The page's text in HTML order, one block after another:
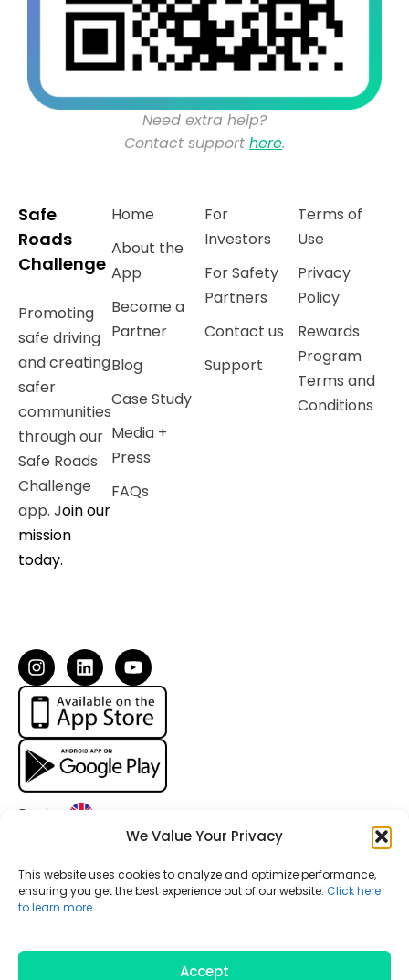
We Value Your Privacy
This website uses cookies to analyze and optimize performance,
ensuring you get the best experience out of our website. Click here
to learn more.
Accept
Need extra help?
Contact support here.
Safe
Roads
Challenge
Promoting
safe driving
and creating
safer
communities
through our
Safe Roads
Challenge
app. Join our
mission
today.
Home
About the
App
Become a
Partner
Blog
Case Study
Media +
Press
FAQs
For
Investors
For Safety
Partners
Contact us
Support
Terms of
Use
Privacy
Policy
Rewards
Program
Terms and
Conditions
I
n
s
a
g
r
a
m
L
i
n
k
e
d
i
n
Y
o
u
t
u
b
e
Region:
Your personal information is private and secure. Driving
data like speed and handling are instantly anonymized.
Our goal is to improve community safety while protecting
© 2024 Medidas Digital, Inc. All Rights Reserved.